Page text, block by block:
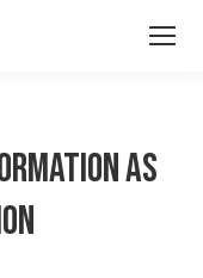
as